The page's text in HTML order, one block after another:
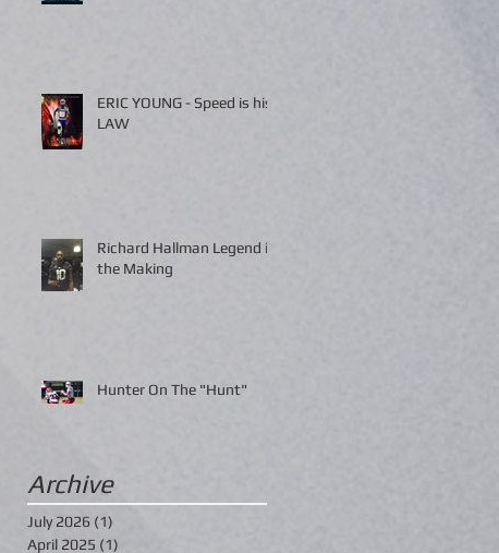
ERIC YOUNG - Speed is his
LAW
Richard Hallman Legend in
the Making
Hunter On The "Hunt"
Archive
July 2026 (1)
April 2025 (1)